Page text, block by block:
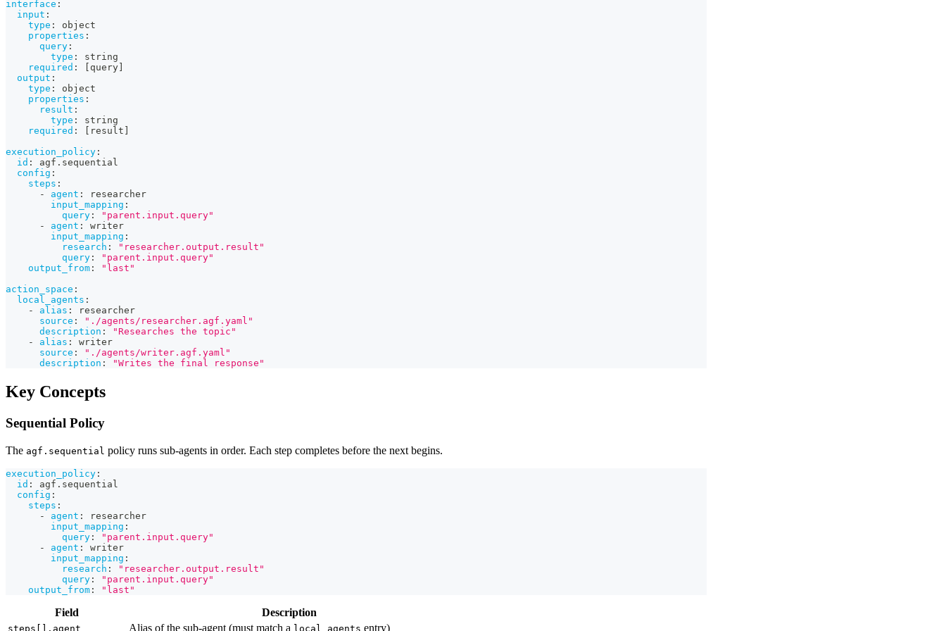
interface :
input :
type :
object
properties :
query :
type :
string
required : query
output :
type :
object
properties :
result :
type :
string
required : result
execution_policy :
id :
agf.sequential
config :
steps :
-
agent :
researcher
input_mapping :
query :
"parent.input.query"
-
agent :
writer
input_mapping :
research :
"researcher.output.result"
query :
"parent.input.query"
output_from :
"last"
action_space :
local_agents :
-
alias :
researcher
source :
"./agents/researcher.agf.yaml"
description :
"Researches the topic"
-
alias :
writer
source :
"./agents/writer.agf.yaml"
description : "Writes the final response"
Key Concepts
Sequential Policy
The agf.sequential policy runs sub-agents in order. Each step completes before the next begins.
execution_policy :
id :
agf.sequential
config :
steps :
-
agent :
researcher
input_mapping :
query :
"parent.input.query"
-
agent :
writer
input_mapping :
research :
"researcher.output.result"
query :
"parent.input.query"
output_from : "last"
Field Description
steps[].agent Alias of the sub-agent (must match a local_agents entry)